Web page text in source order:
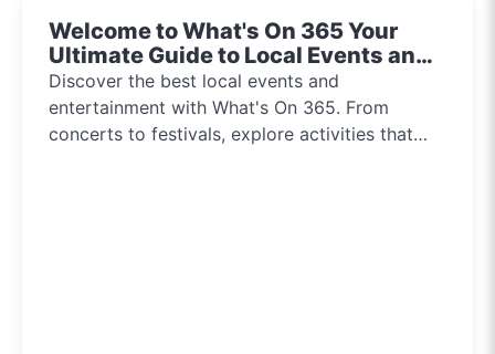
Welcome to What's On 365 Your
Ultimate Guide to Local Events and
Entertainment 2024!!
Discover the best local events and
entertainment with What's On 365. From
concerts to festivals, explore activities that